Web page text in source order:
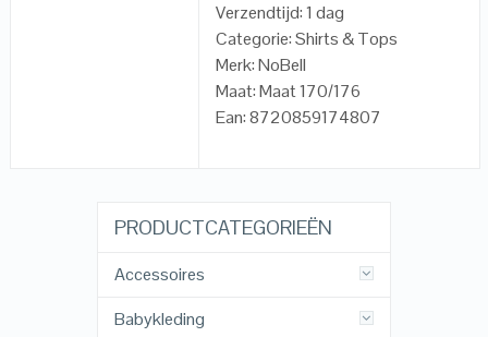
Verzendtijd: 1 dag
Categorie: Shirts & Tops
Merk: NoBell
Maat: Maat 170/176
Ean: 8720859174807
PRODUCTCATEGORIEËN
Accessoires
Babykleding